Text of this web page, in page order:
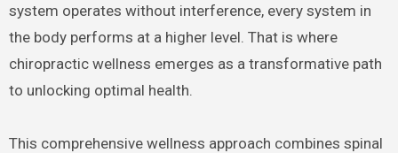
system operates without interference, every system in
the body performs at a higher level. That is where
chiropractic wellness emerges as a transformative path
to unlocking optimal health.
This comprehensive wellness approach combines spinal